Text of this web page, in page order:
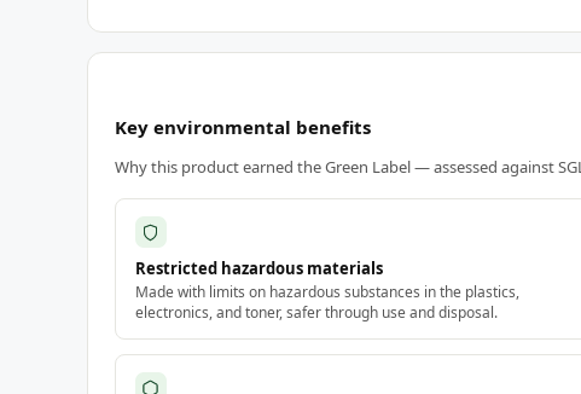
Key environmental benefits
Why this product earned the Green Label — assessed against
Restricted hazardous materials
Made with limits on hazardous substances in the plastics,
electronics, and toner, safer through use and disposal.